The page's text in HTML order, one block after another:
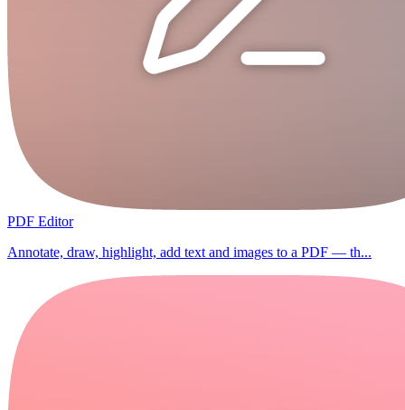
PDF Editor
Annotate, draw, highlight, add text and images to a PDF — th...